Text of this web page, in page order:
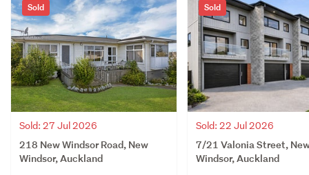
Sold
Sold: 27 Jul 2026
218 New Windsor Road, New
Windsor, Auckland
Sold
Sold: 22 Jul 2026
7/21 Valonia Street,
Windsor, Auckland